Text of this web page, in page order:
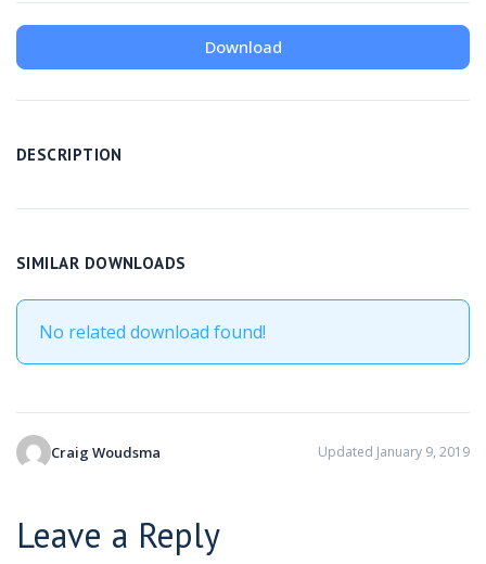
Download
DESCRIPTION
SIMILAR DOWNLOADS
No related download found!
Craig Woudsma Updated January 9, 2019
Leave a Reply